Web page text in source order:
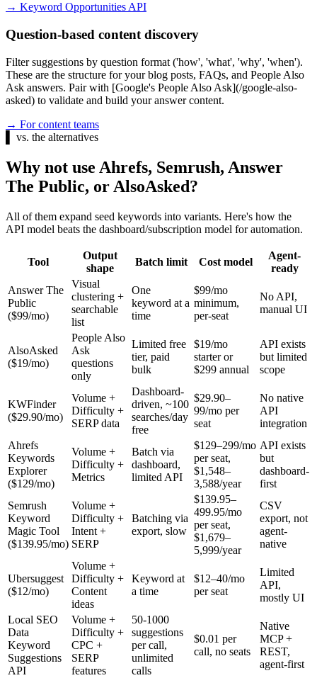
→ Keyword Opportunities API
Question-based content discovery
Filter suggestions by question format ('how', 'what', 'why', 'when').
These are the structure for your blog posts, FAQs, and People Also
Ask answers. Pair with [Google's People Also Ask](/google-also-
asked) to validate and build your answer content.
→ For content teams
vs. the alternatives
Why not use Ahrefs, Semrush, Answer
The Public, or AlsoAsked?
All of them expand seed keywords into variants. Here's how the
API model beats the dashboard/subscription model for automation.
Tool
Output
shape
Batch limit Cost model
Agent-
ready
Answer The
Public
($99/mo)
Visual
clustering +
searchable
list
One
keyword at a
time
$99/mo
minimum,
per-seat
No API,
manual UI
AlsoAsked
($19/mo)
People Also
Ask
questions
only
Limited free
tier, paid
bulk
$19/mo
starter or
$299 annual
API exists
but limited
scope
KWFinder
($29.90/mo)
Volume +
Difficulty +
SERP data
Dashboard-
driven, ~100
searches/day
free
$29.90–
99/mo per
seat
No native
API
integration
Ahrefs
Keywords
Explorer
($129/mo)
Volume +
Difficulty +
Metrics
Batch via
dashboard,
limited API
$129–299/mo
per seat,
$1,548–
3,588/year
API exists
but
dashboard-
first
Semrush
Keyword
Magic Tool
($139.95/mo)
Volume +
Difficulty +
Intent +
SERP
Batching via
export, slow
$139.95–
499.95/mo
per seat,
$1,679–
5,999/year
CSV
export, not
agent-
native
Ubersuggest
($12/mo)
Volume +
Difficulty +
Content
ideas
Keyword at
a time
$12–40/mo
per seat
Limited
API,
mostly UI
Local SEO
Data
Keyword
Suggestions
API
Volume +
Difficulty +
CPC +
SERP
features
50-1000
suggestions
per call,
unlimited
calls
$0.01 per
call, no seats
Native
MCP +
REST,
agent-first